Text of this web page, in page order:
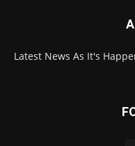
Latest News As It's